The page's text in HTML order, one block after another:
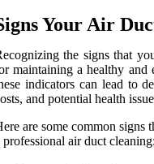
Your Air
the signs that
maintaining a healthy and
indicators can lead to
and potential health
are some common signs
professional air duct cleaning: